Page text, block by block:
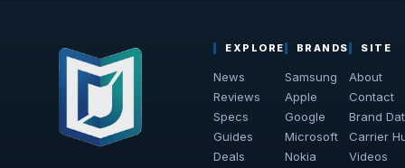
EXPLORE
News
Reviews
Specs
Guides
Deals
BRANDS
Samsung
Apple
Google
Microsoft
Nokia
SITE
About
Contact
Brand
Carrier
Videos